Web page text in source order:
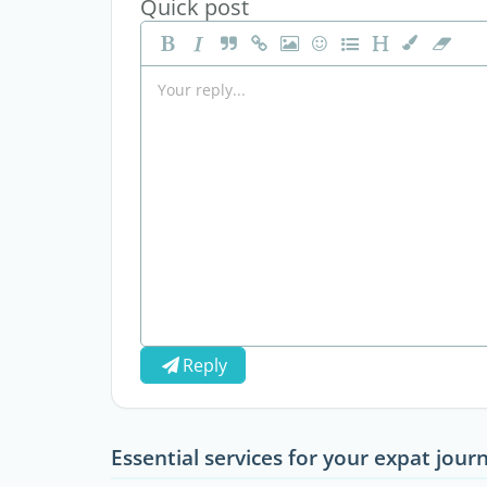
Quick post
Reply
Essential services for your expat